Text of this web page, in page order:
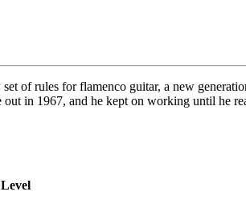
of rules for flamenco guitar, a new
out in 1967, and he kept on working until he
Level